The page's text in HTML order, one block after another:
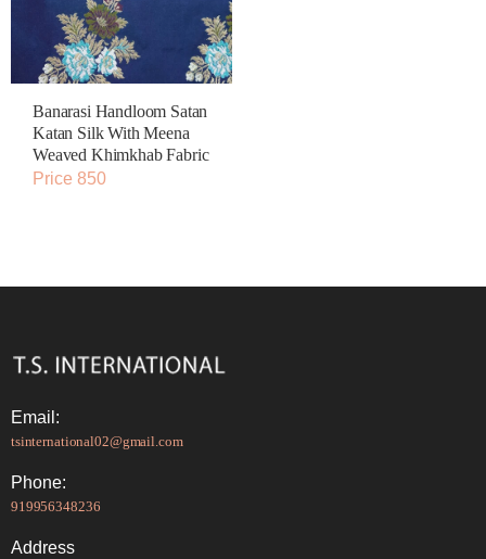
Banarasi Handloom Satan
Katan Silk With Meena
Weaved Khimkhab Fabric
Price 850
Email:
tsinternational02@gmail.com
Phone:
919956348236
Address